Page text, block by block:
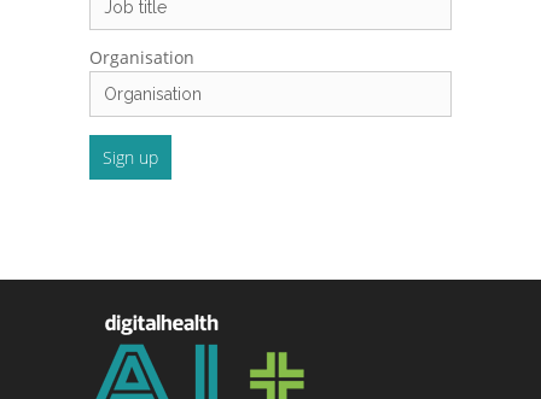
Organisation